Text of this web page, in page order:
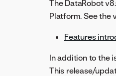
The DataRobot
Platform. See the
Features
In addition to the
This release/